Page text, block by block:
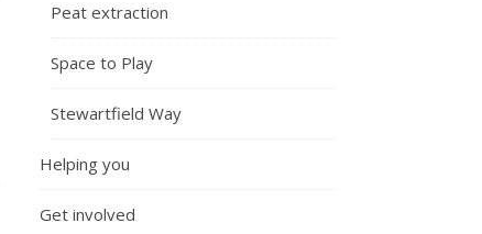
Peat extraction
Space to Play
Stewartfield Way
Helping you
Get involved